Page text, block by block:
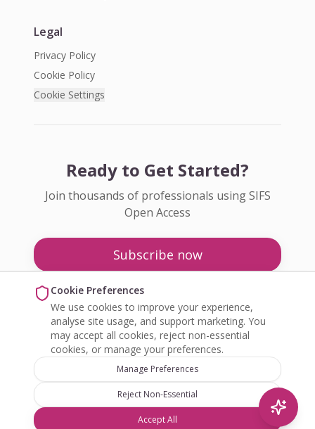
Legal
Privacy Policy
Cookie Policy
Cookie Settings
Ready to Get Started?
Join thousands of professionals using SIFS
Open Access
Subscribe now
Pricing
Enquire about Open Access
SIFS Open Access. All rights reserved.
Cookie Preferences
We use cookies to improve your experience,
analyse site usage, and support marketing. You
may accept all cookies, reject non-essential
cookies, or manage your preferences.
Manage Preferences
Reject Non-Essential
Accept All